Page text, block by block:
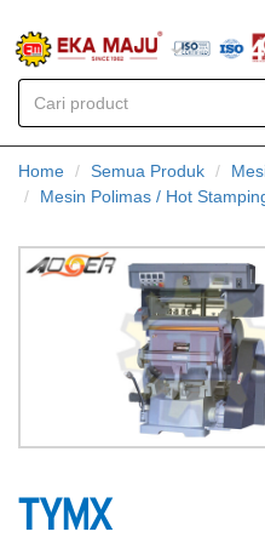
Home Semua Produk
Mesin Polimas / Hot
TYMX